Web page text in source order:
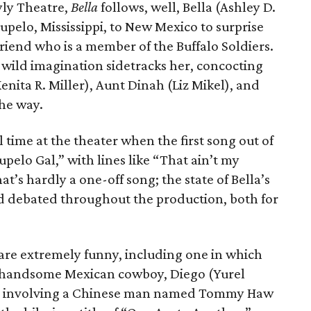
Theatre, Bellafollows, well, Bella (Ashley D.
Mississippi, to New Mexico to surprise
who is a member of the Buffalo Soldiers.
wild imagination sidetracks her, concocting
R. Miller), Aunt Dinah (Liz Mikel), and
way.
time at the theater when the first song out of
Gal,” with lines like “That ain’t my
hardly a one-off song; the state of Bella’s
debated throughout the production, both for
extremely funny, including one in which
Mexican cowboy, Diego (Yurel
a Chinese man named Tommy Haw